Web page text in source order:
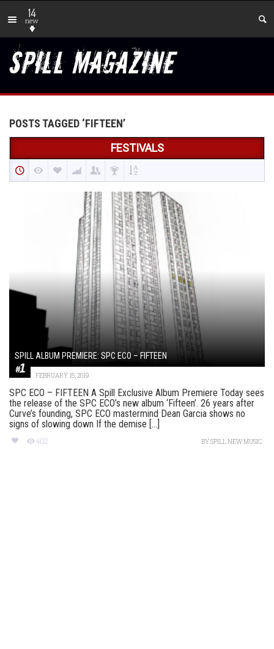
14
new
POSTS TAGGED ‘FIFTEEN’
FESTIVALS
SPILL ALBUM PREMIERE: SPC ECO – FIFTEEN
FEBRUARY 15, 2019
SPC ECO – FIFTEEN A Spill Exclusive Album Premiere Today sees
the release of the SPC ECO’s new album ‘Fifteen’. 26 years after
Curve’s founding, SPC ECO mastermind Dean Garcia shows no
signs of slowing down If the demise [...]
402 BYSPILL NEW MUSIC